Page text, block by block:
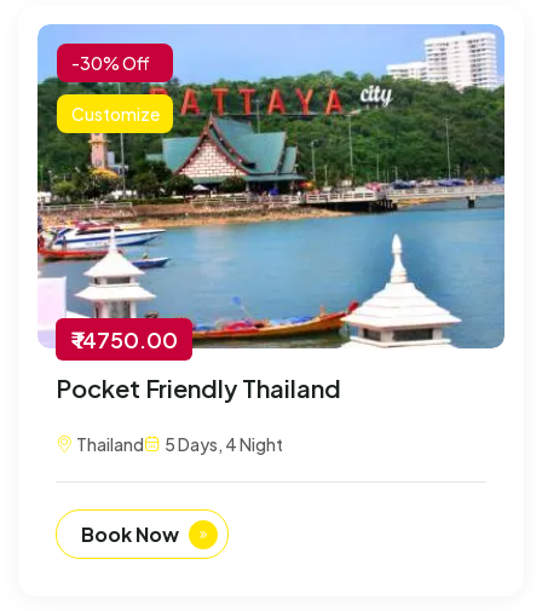
-30% Off
Customize
₹ 14750.00
Pocket Friendly Thailand
Thailand 5 Days, 4 Night
Book Now